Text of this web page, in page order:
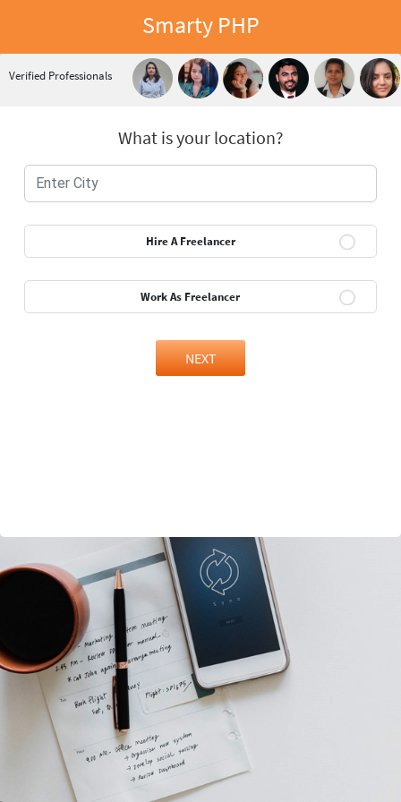
Smarty PHP
Verified Professionals
What is your location?
Hire A Freelancer
Work As Freelancer
NEXT